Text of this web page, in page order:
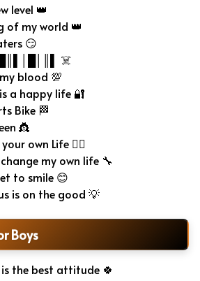
level 👑
of my world 👑
😏
█║▌│█│║▌ ☠️
blood 💯
a happy life 🔐
Bike 🏁
👸
own Life 🦸‍♂️
my own life 🔧
to smile 😊
is on the good 💡
Boys
is the best attitude 🍀